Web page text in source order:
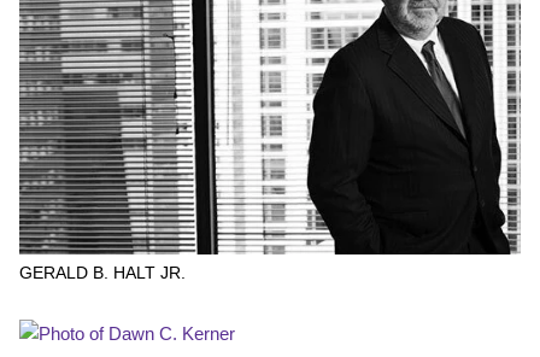
GERALD B. HALT JR.